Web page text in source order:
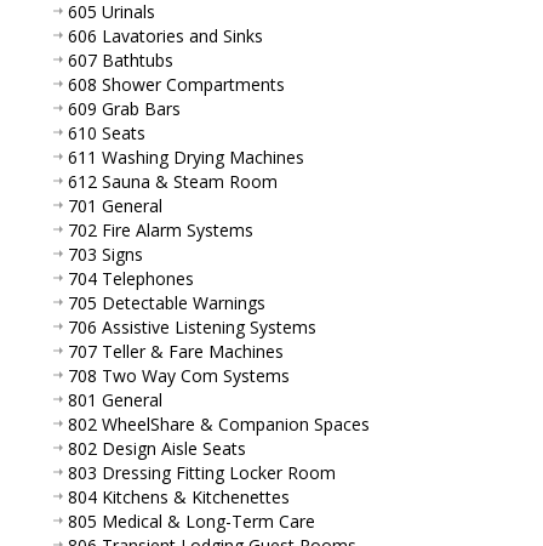
605 Urinals
606 Lavatories and Sinks
607 Bathtubs
608 Shower Compartments
609 Grab Bars
610 Seats
611 Washing Drying Machines
612 Sauna & Steam Room
701 General
702 Fire Alarm Systems
703 Signs
704 Telephones
705 Detectable Warnings
706 Assistive Listening Systems
707 Teller & Fare Machines
708 Two Way Com Systems
801 General
802 WheelShare & Companion Spaces
802 Design Aisle Seats
803 Dressing Fitting Locker Room
804 Kitchens & Kitchenettes
805 Medical & Long-Term Care